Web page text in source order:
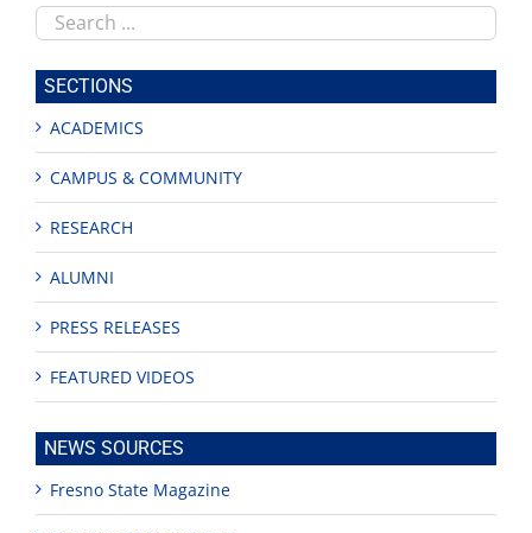
Search
this
site
SECTIONS
ACADEMICS
CAMPUS & COMMUNITY
RESEARCH
ALUMNI
PRESS RELEASES
FEATURED VIDEOS
NEWS SOURCES
Fresno State Magazine